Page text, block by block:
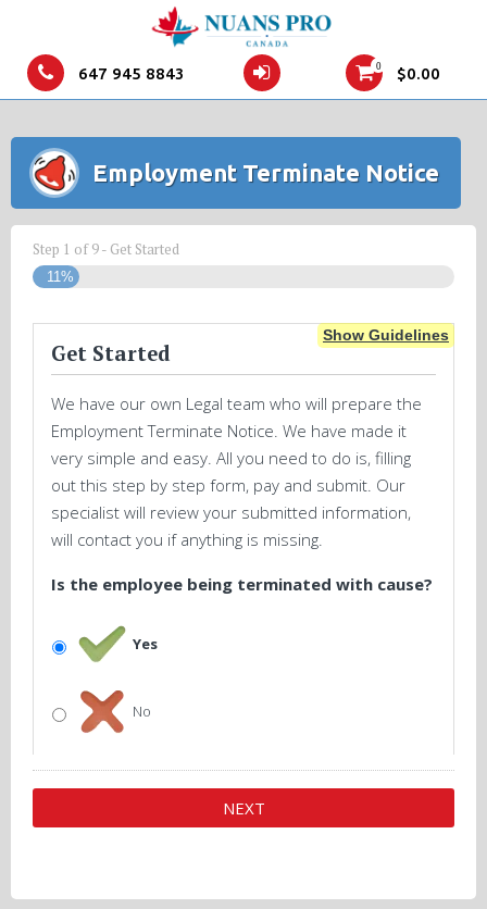
647 945 8843 0 $0.00
Employment Terminate Notice
Step 1 of9- Get Started
11%
Get Started
We have our own Legal team who will prepare the
Employment Terminate Notice. We have made it
very simple and easy. All you need to do is, filling
out this step by step form, pay and submit. Our
specialist will review your submitted information,
will contact you if anything is missing.
Is the employee being terminated with cause?
Yes
No
Show Guidelines